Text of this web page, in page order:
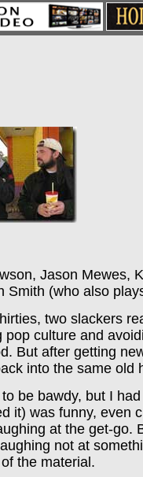
Jason Mewes,
Smith (who also
two slackers
pop culture and
But after getting
into the same old
be bawdy, but I
it) was funny, even
at the get-go.
not at
the material.